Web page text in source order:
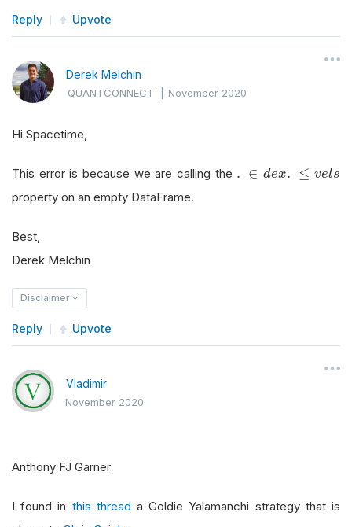
Reply Upvote
Derek Melchin
QUANTCONNECT |November 2020
Hi Spacetime,
This error is because we are calling the . ∈ dex. ≤ vels
∈d ex.≤ el s
property on an empty DataFrame.
Best,
Derek Melchin
Disclaimer
Reply Upvote
Vladimir
November 2020
Anthony FJ Garner
I found in this thread a Goldie Yalamanchi strategy that is